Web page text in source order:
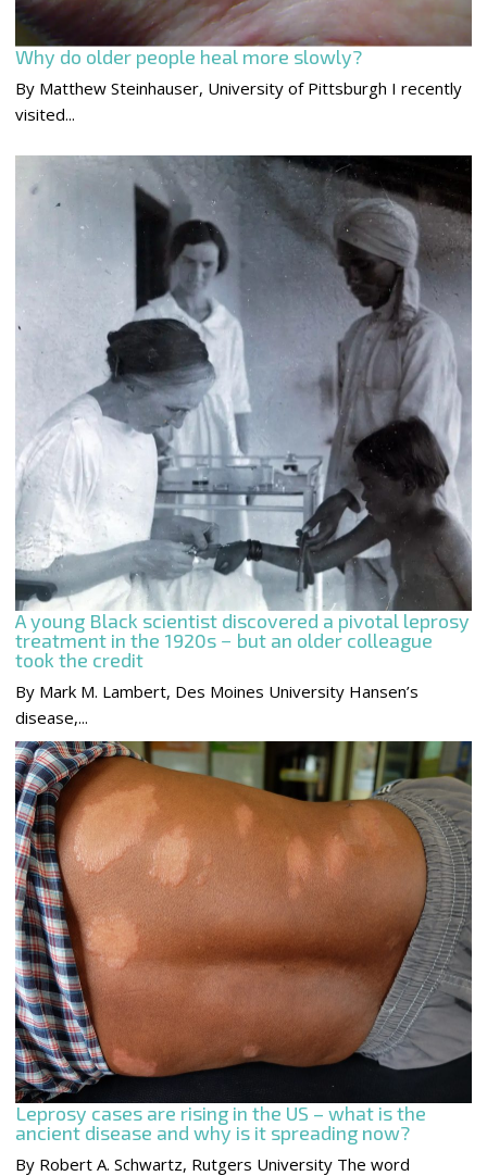
Why do older people heal more slowly?
By Matthew Steinhauser, University of Pittsburgh I recently
visited...
A young Black scientist discovered a pivotal leprosy
treatment in the 1920s − but an older colleague
took the credit
By Mark M. Lambert, Des Moines University Hansen’s
disease,...
Leprosy cases are rising in the US – what is the
ancient disease and why is it spreading now?
By Robert A. Schwartz, Rutgers University The word